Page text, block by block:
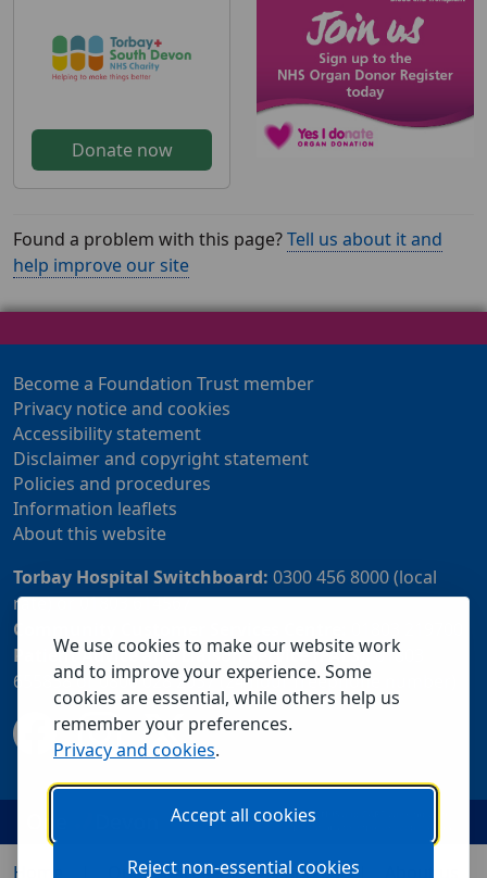
We use cookies to make our website work
and to improve your experience. Some
cookies are essential, while others help us
remember your preferences.
Privacy and cookies.
Accept all cookies
Reject non-essential cookies
Donate now
Found a problem with this page?Tell us about it and
help improve our site
Become a Foundation Trust member
Privacy notice and cookies
Accessibility statement
Disclaimer and copyright statement
Policies and procedures
Information leaflets
About this website
Torbay Hospital Switchboard: 0300 456 8000 (local
rate) or 01803 614567
Community Customer Services Centre:
Patient Advice and Liaison Service (PALS):01803
655838 or 0800 028 2037 (24 hour freephone number)
Home Our services Visiting us